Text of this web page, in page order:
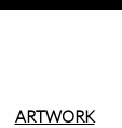
ARTWORK